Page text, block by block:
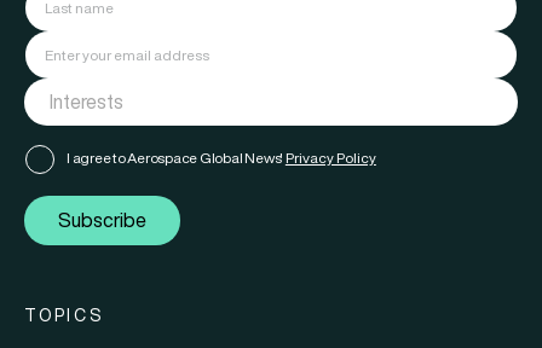
I agree to Aerospace Global News' Privacy Policy
Subscribe
TOPICS